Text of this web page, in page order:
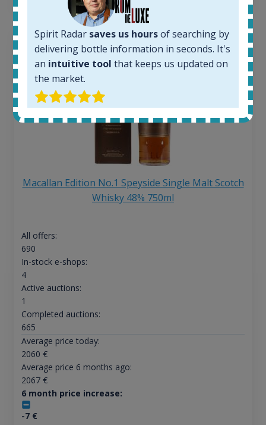
Macallan Edition No.1 Speyside Single Malt Scotch
Whisky 48% 750ml
All offers:
690
In-stock e-shops:
4
Active auctions:
1
Completed auctions:
665
Average price today:
2060 €
Average price 6 months ago:
2067€
6 month price increase:
-7€
Spirit Radar saves us hoursof searching by
delivering bottle information in seconds. It's
an intuitive tool that keeps us updated on
the market.